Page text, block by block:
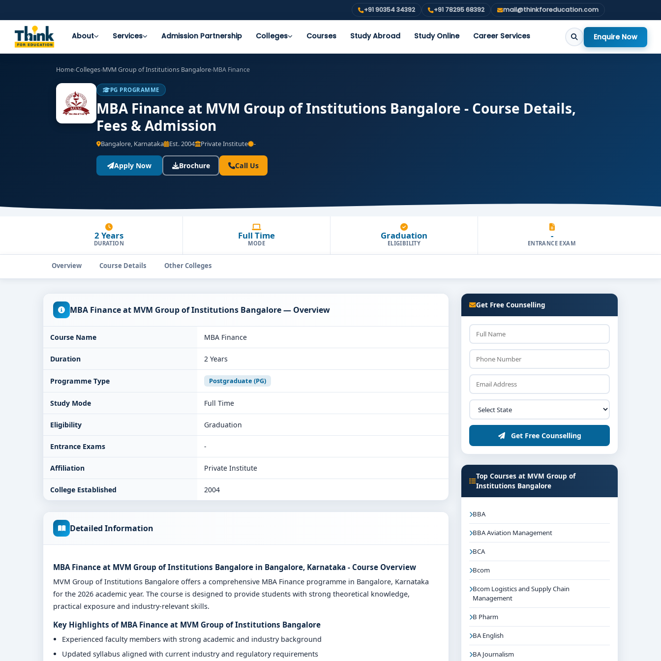
+91 90354 34392 +91 78295 68392 mail@thinkforeducation.com
About Services Admission Partnership Colleges Courses Study Abroad Study Online Career Services Enquire Now
Home›Colleges›MVM Group of Institutions Bangalore›MBA Finance
PG PROGRAMME
MBA Finance at MVM Group of Institutions Bangalore - Course Details,
Fees & Admission
Bangalore, Karnataka Est. 2004 Private Institute -
Apply Now Brochure Call Us
2 Years
DURATION
Full Time
MODE
Graduation
ELIGIBILITY
-
ENTRANCE EXAM
Overview Course Details Other Colleges
MBA Finance at MVM Group of Institutions Bangalore — Overview
Course Name MBA Finance
Duration 2 Years
Programme Type Postgraduate (PG)
Study Mode Full Time
Eligibility Graduation
Entrance Exams -
Affiliation Private Institute
College Established 2004
Detailed Information
MBA Finance at MVM Group of Institutions Bangalore in Bangalore, Karnataka - Course Overview
MVM Group of Institutions Bangalore offers a comprehensive MBA Finance programme in Bangalore, Karnataka
for the 2026 academic year. The course is designed to provide students with strong theoretical knowledge,
practical exposure and industry-relevant skills.
Key Highlights of MBA Finance at MVM Group of Institutions Bangalore
Experienced faculty members with strong academic and industry background
Updated syllabus aligned with current industry and regulatory requirements
Get Free Counselling
Get Free Counselling
Top Courses at MVM Group of
Institutions Bangalore
BBA
BBA Aviation Management
BCA
Bcom
Bcom Logistics and Supply Chain
Management
B Pharm
BA English
BA Journalism